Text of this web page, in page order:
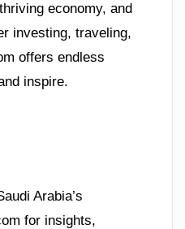
economy, and
investing, traveling,
offers endless
inspire.
Arabia’s
for insights,